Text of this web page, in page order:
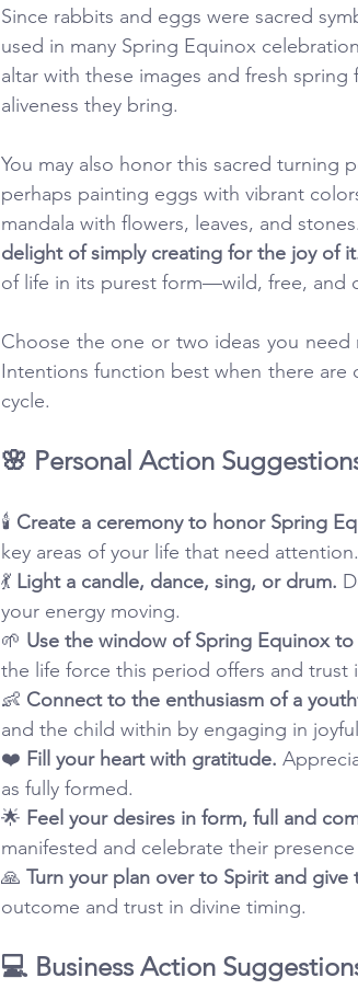
Since rabbits and eggs were sacred
used in many Spring Equinox
altar with these images and fresh
aliveness they bring.
You may also honor this sacred
perhaps painting eggs with vibrant
mandala with flowers, leaves, and stones.
delight of simply creating for the joy of
of life in its purest form—wild, free, and
Choose the one or two ideas you
Intentions function best when there
cycle.
🌸 Personal Action
🕯️ Create a ceremony to honor Spring
key areas of your life that need attention.
💃 Light a candle, dance, sing, or drum.
your energy moving.
🌱 Use the window of Spring Equinox
the life force this period offers and trust
👶 Connect to the enthusiasm of a
and the child within by engaging in
❤️ Fill your heart with gratitude.
as fully formed.
🌟 Feel your desires in form, full and
manifested and celebrate their
🙏 Turn your plan over to Spirit and give
outcome and trust in divine timing.
💻 Business Action